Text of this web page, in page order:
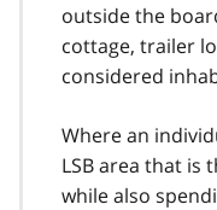
outside the
cottage, trailer
considered
Where an
LSB area that is
while also